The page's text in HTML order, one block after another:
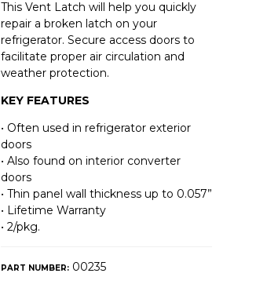
This Vent Latch will help you quickly
repair a broken latch on your
refrigerator. Secure access doors to
facilitate proper air circulation and
weather protection.
KEY FEATURES
• Often used in refrigerator exterior
doors
• Also found on interior converter
doors
• Thin panel wall thickness up to 0.057”
• Lifetime Warranty
• 2/pkg.
PART NUMBER: 00235